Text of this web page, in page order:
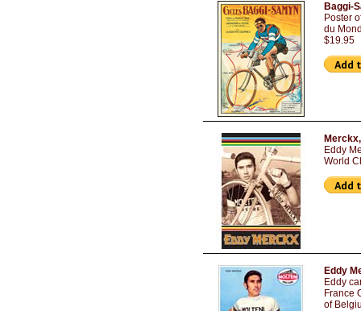
Baggi-
Poster
du
$19.95
Eddy
World
Eddy
Eddy
France
of